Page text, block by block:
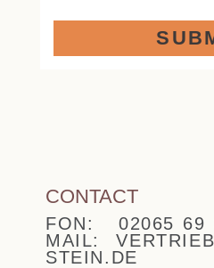
CONTACT
FON: 02065
MAIL:
STEIN.DE